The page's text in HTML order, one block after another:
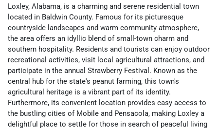
Loxley, Alabama, is a charming and serene residential town
located in Baldwin County. Famous for its picturesque
countryside landscapes and warm community atmosphere,
the area offers an idyllic blend of small-town charm and
southern hospitality. Residents and tourists can enjoy outdoor
recreational activities, visit local agricultural attractions, and
participate in the annual Strawberry Festival. Known as the
central hub for the state's peanut farming, this town's
agricultural heritage is a vibrant part of its identity.
Furthermore, its convenient location provides easy access to
the bustling cities of Mobile and Pensacola, making Loxley a
delightful place to settle for those in search of peaceful living